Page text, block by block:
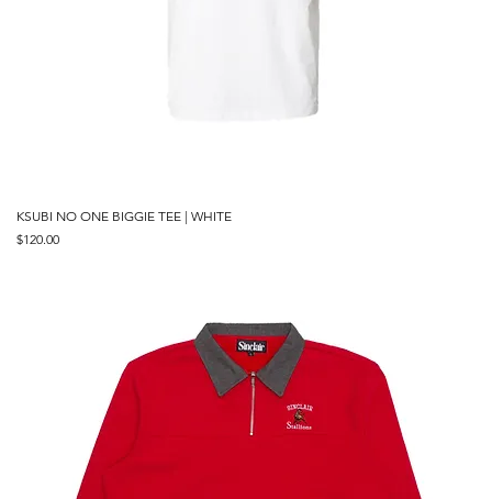
KSUBI NO ONE BIGGIE TEE | WHITE
Price
$120.00